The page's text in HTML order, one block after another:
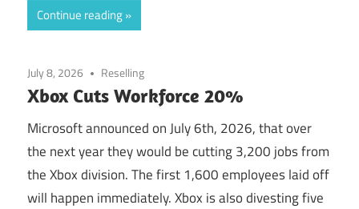
Continue reading
July 8, 2026 Reselling
Xbox Cuts Workforce 20%
Microsoft announced on July 6th, 2026, that over
the next year they would be cutting 3,200 jobs from
the Xbox division. The first 1,600 employees laid off
will happen immediately. Xbox is also divesting five